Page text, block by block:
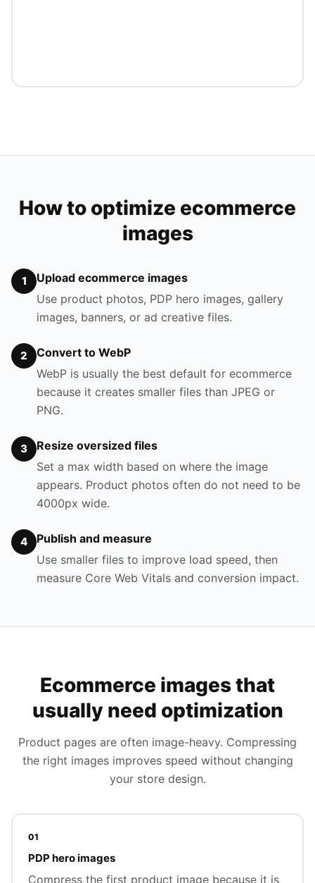
How to optimize ecommerce
images
1
Upload ecommerce images
Use product photos, PDP hero images, gallery
images, banners, or ad creative files.
2
Convert to WebP
WebP is usually the best default for ecommerce
because it creates smaller files than JPEG or
PNG.
3
Resize oversized files
Set a max width based on where the image
appears. Product photos often do not need to be
4000px wide.
4
Publish and measure
Use smaller files to improve load speed, then
measure Core Web Vitals and conversion impact.
Ecommerce images that
usually need optimization
Product pages are often image-heavy. Compressing
the right images improves speed without changing
your store design.
01
PDP hero images
Compress the first product image because it is